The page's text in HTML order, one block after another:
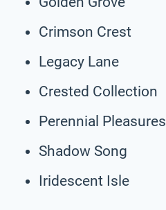
Crimson Crest
Legacy Lane
Crested Collection
Perennial Pleasures
Shadow Song
Iridescent Isle